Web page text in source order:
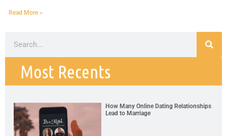
Read More »
Most Recents
How Many Online Dating Relationships
Lead to Marriage